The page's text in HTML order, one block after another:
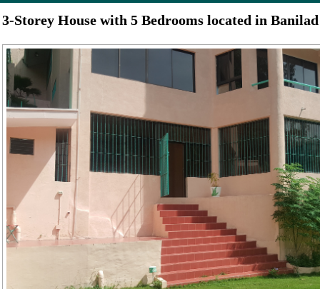
3-Storey House with 5 Bedrooms located in